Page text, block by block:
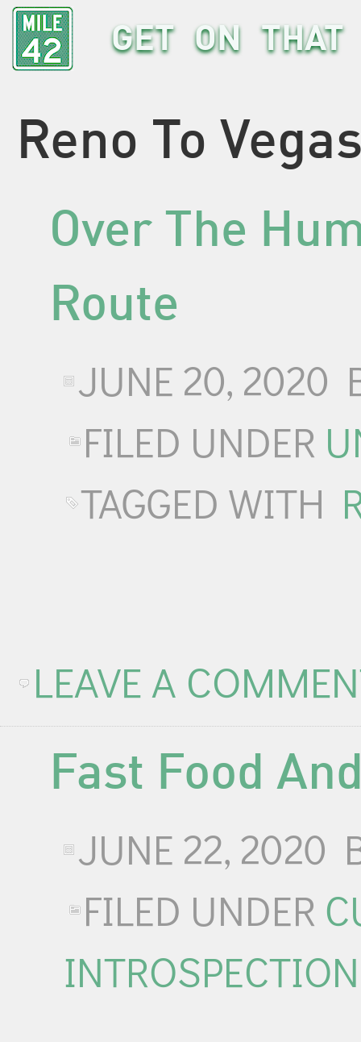
GET ON THAT
Reno To
Over The
Route
JUNE 20, 2020
FILED UNDER
TAGGED WITH
LEAVE A
Fast Food
JUNE 22, 2020
FILED UNDER
INTROSPECTION